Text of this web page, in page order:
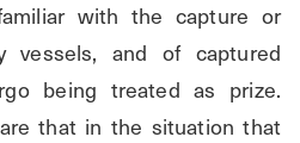
with the capture or
vessels, and of captured
being treated as prize.
that in the situation that